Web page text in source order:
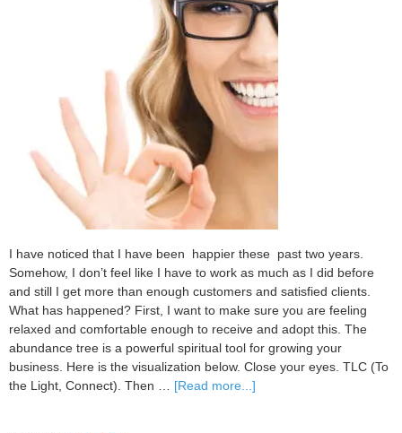
I have noticed that I have been happier these past two years.
Somehow, I don’t feel like I have to work as much as I did before
and still I get more than enough customers and satisfied clients.
What has happened? First, I want to make sure you are feeling
relaxed and comfortable enough to receive and adopt this. The
abundance tree is a powerful spiritual tool for growing your
business. Here is the visualization below. Close your eyes. TLC (To
the Light, Connect). Then … [Read more...]